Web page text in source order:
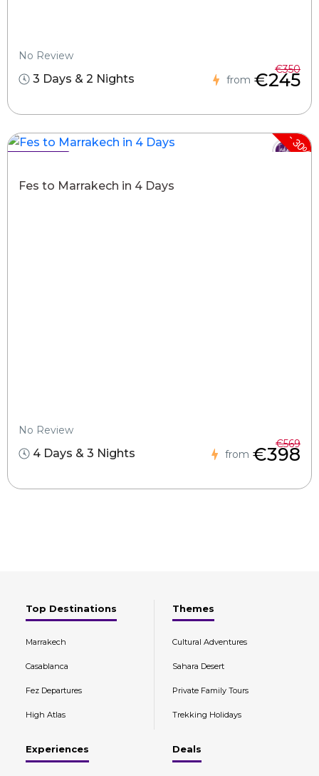
No Review
3 Days & 2 Nights from
€350
€245
-
30%
Fes to Marrakech in 4 Days
No Review
4 Days & 3 Nights from
€569
€398
Top Destinations
Marrakech
Casablanca
Fez Departures
High Atlas
Themes
Cultural Adventures
Sahara Desert
Private Family Tours
Trekking Holidays
Experiences Deals